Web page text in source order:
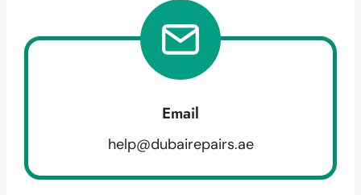
Email
help@dubairepairs.ae